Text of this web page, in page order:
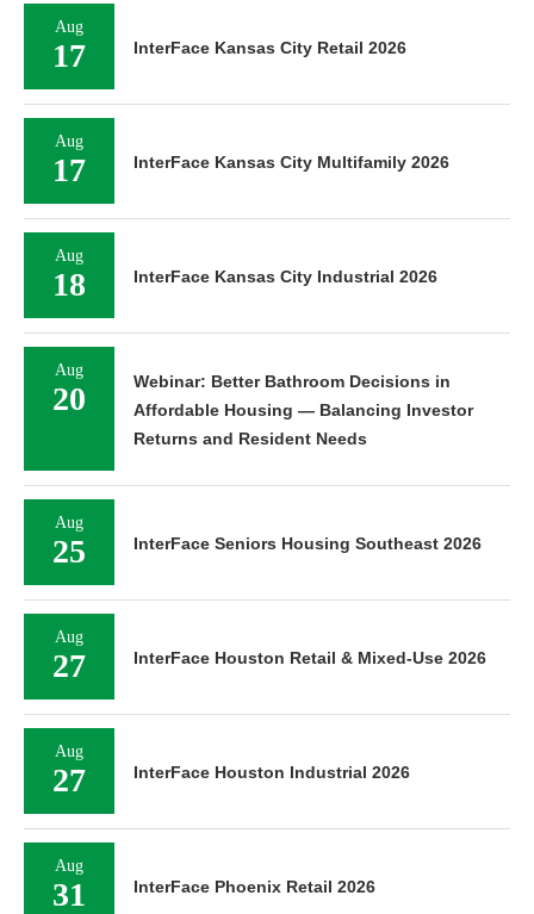
Aug
17 InterFace Kansas City Retail 2026
Aug
17 InterFace Kansas City Multifamily 2026
Aug
18 InterFace Kansas City Industrial 2026
Aug
20
Webinar: Better Bathroom Decisions in
Affordable Housing — Balancing Investor
Returns and Resident Needs
Aug
25 InterFace Seniors Housing Southeast 2026
Aug
27 InterFace Houston Retail & Mixed-Use 2026
Aug
27 InterFace Houston Industrial 2026
Aug
31 InterFace Phoenix Retail 2026